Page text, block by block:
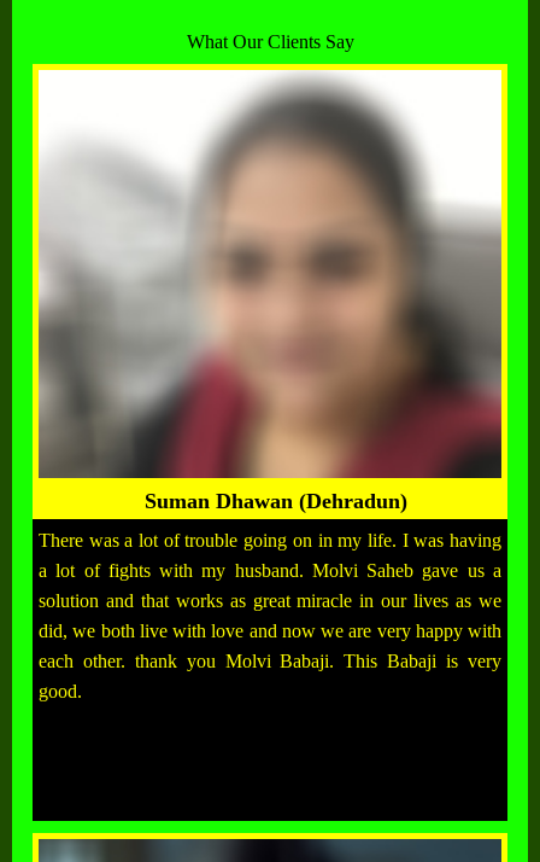
What Our Clients Say
Suman Dhawan (Dehradun)
There was a lot of trouble going on in my life. I was having
a lot of fights with my husband. Molvi Saheb gave us a
solution and that works as great miracle in our lives as we
did, we both live with love and now we are very happy with
each other. thank you Molvi Babaji. This Babaji is very
good.